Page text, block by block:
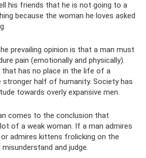
his friends that he is not going to a
because the woman he loves asked
prevailing opinion is that a man must
pain (emotionally and physically).
that has no place in the life of a
half of humanity. Society has
towards overly expansive men.
comes to the conclusion that
of a weak woman. If a man admires
admires kittens frolicking on the
and judge.